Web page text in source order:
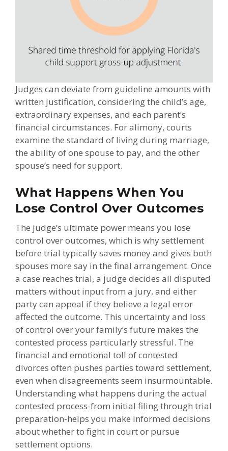
Judges can deviate from guideline amounts with
written justification, considering the child’s age,
extraordinary expenses, and each parent’s
financial circumstances. For alimony, courts
examine the standard of living during marriage,
the ability of one spouse to pay, and the other
spouse’s need for support.
What Happens When You
Lose Control Over Outcomes
The judge’s ultimate power means you lose
control over outcomes, which is why settlement
before trial typically saves money and gives both
spouses more say in the final arrangement. Once
a case reaches trial, a judge decides all disputed
matters without input from a jury, and either
party can appeal if they believe a legal error
affected the outcome. This uncertainty and loss
of control over your family’s future makes the
contested process particularly stressful. The
financial and emotional toll of contested
divorces often pushes parties toward settlement,
even when disagreements seem insurmountable.
Understanding what happens during the actual
contested process-from initial filing through trial
preparation-helps you make informed decisions
about whether to fight in court or pursue
settlement options.